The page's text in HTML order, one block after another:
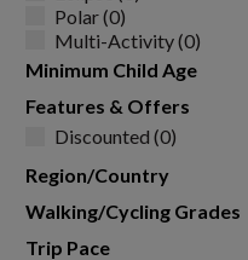
Polar (0)
Multi-Activity (0)
Minimum Child Age
Features & Offers
Discounted (0)
Region/Country
Walking/Cycling Grades
Trip Pace